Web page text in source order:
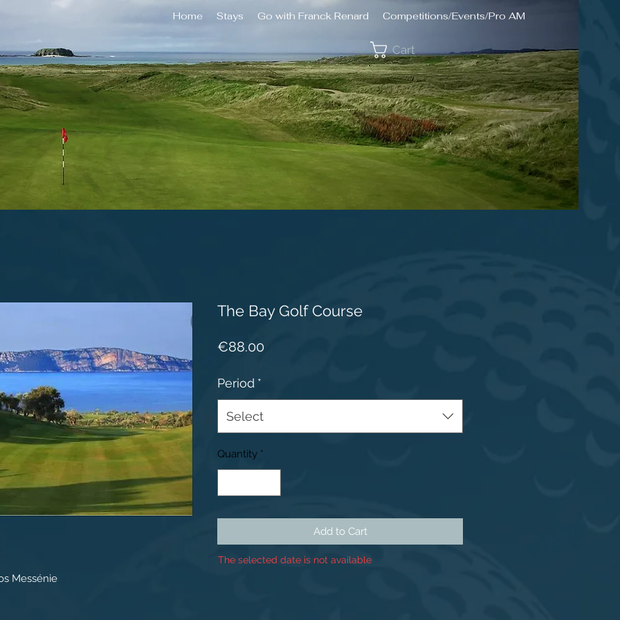
Home Stays Go with Franck Renard Competitions/Events/Pro AM
Cart
Messénie
The Bay Golf Course
€88.00Price
Period *
Select
Quantity *
Add to Cart
The selected date is not available